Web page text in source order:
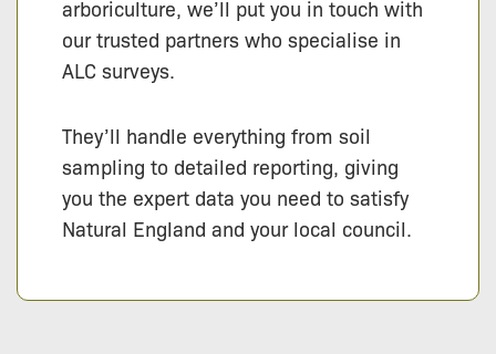
arboriculture, we’ll put you in touch with
our trusted partners who specialise in
ALC surveys.
They’ll handle everything from soil
sampling to detailed reporting, giving
you the expert data you need to satisfy
Natural England and your local council.